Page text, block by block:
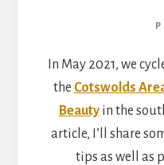
In May 2021, we
the Cotswolds
Beautyin the
article, I’ll share
tips as well as